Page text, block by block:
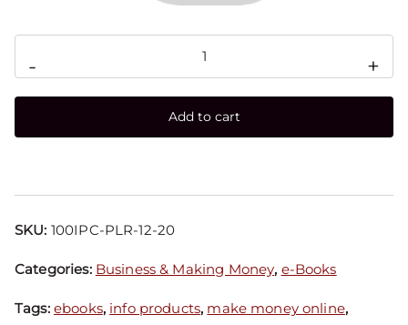
- +
Add to cart
SKU: 100IPC-PLR-12-20
Categories: Business & Making Money, e-Books
Tags: ebooks, info products, make money online,